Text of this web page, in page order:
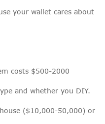
your wallet cares about
costs $500-2000
and whether you DIY.
($10,000-50,000) or